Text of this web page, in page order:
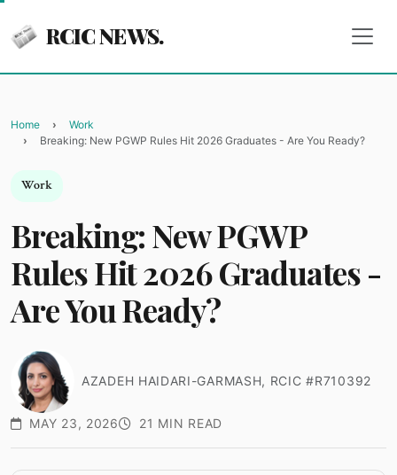
RCIC NEWS.
Home
Work
Breaking: New PGWP Rules Hit 2026 Graduates - Are You Ready?
Work
Breaking: New PGWP
Rules Hit 2026 Graduates -
Are You Ready?
AZADEH HAIDARI-GARMASH, RCIC #R710392
MAY 23, 2026 21 MIN READ